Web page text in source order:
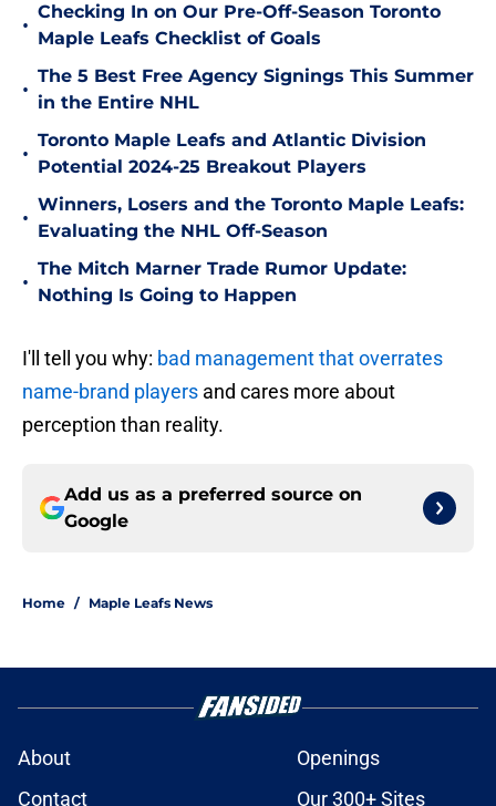
•
Checking In on Our Pre-Off-Season Toronto
Maple Leafs Checklist of Goals
•
The 5 Best Free Agency Signings This Summer
in the Entire NHL
•
Toronto Maple Leafs and Atlantic Division
Potential 2024-25 Breakout Players
•
Winners, Losers and the Toronto Maple Leafs:
Evaluating the NHL Off-Season
•
The Mitch Marner Trade Rumor Update:
Nothing Is Going to Happen
I'll tell you why: bad management that overrates
name-brand players and cares more about
perception than reality.
Add us as a preferred source on
Google
Home / Maple Leafs News
About
Openings
Contact
Our 300+ Sites